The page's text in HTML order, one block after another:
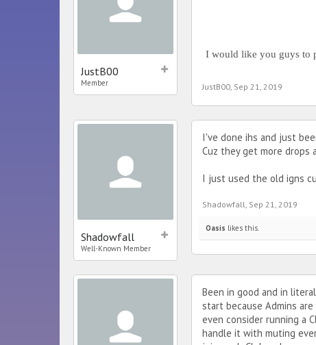
JustB00
Member
I would like you guys to
JustB00, Sep 21, 2019
Shadowfall
Well-Known Member
I've done ihs and just
Cuz they get more drops
I just used the old igns
Shadowfall, Sep 21, 2019
Oasis likes this.
Been in good and in
start because Admins
even consider running a
handle it with muting